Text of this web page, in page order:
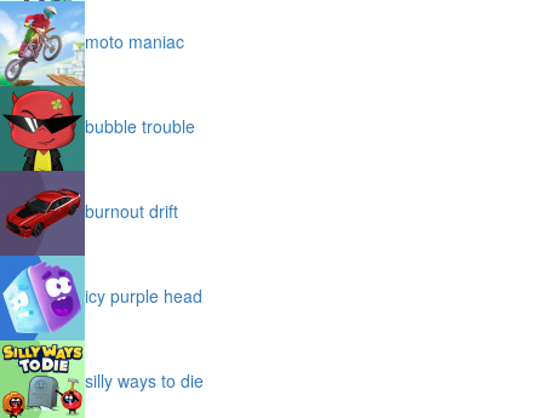
moto maniac
bubble trouble
burnout drift
icy purple head
silly ways to die